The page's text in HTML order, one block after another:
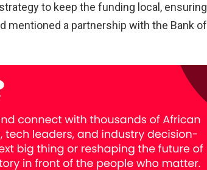
to keep the funding local, ensuring
mentioned a partnership with the Bank of